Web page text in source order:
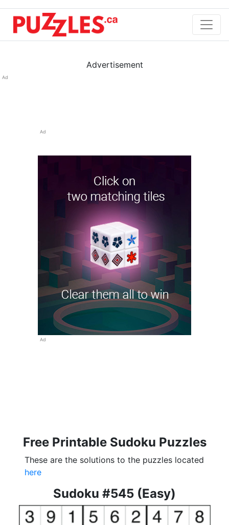
Advertisement
Ad
Ad
Ad
Free Printable Sudoku Puzzles
These are the solutions to the puzzles located
here
Sudoku #545 (Easy)